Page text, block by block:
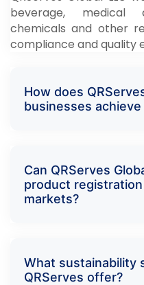
beverage, medical
chemicals and other
compliance and quality
How does
businesses
Can QRServes
product
markets?
What sustainability
QRServes offer?